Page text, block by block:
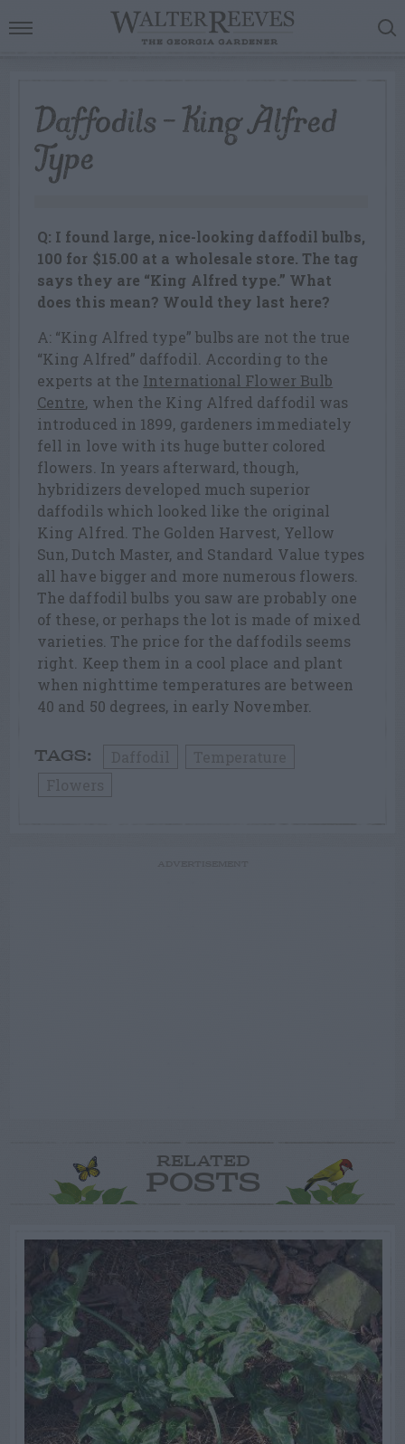
Daffodils – King Alfred
Type
Q: I found large, nice-looking daffodil bulbs,
100 for $15.00 at a wholesale store. The tag
says they are “King Alfred type.” What
does this mean? Would they last here?
A: “King Alfred type” bulbs are not the true
“King Alfred” daffodil. According to the
experts at the International Flower Bulb
Centre, when the King Alfred daffodil was
introduced in 1899, gardeners immediately
fell in love with its huge butter colored
flowers. In years afterward, though,
hybridizers developed much superior
daffodils which looked like the original
King Alfred. The Golden Harvest, Yellow
Sun, Dutch Master, and Standard Value types
all have bigger and more numerous flowers.
The daffodil bulbs you saw are probably one
of these, or perhaps the lot is made of mixed
varieties. The price for the daffodils seems
right. Keep them in a cool place and plant
when nighttime temperatures are between
40 and 50 degrees, in early November.
TAGS:
RELATED
POSTS